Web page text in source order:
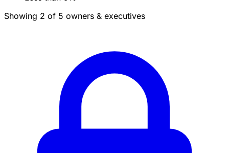
Showing 2 of 5 owners & executives